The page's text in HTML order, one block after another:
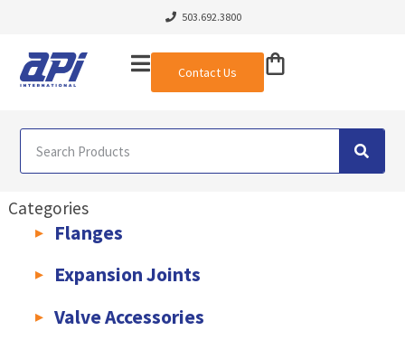
503.692.3800
Contact Us
Categories
Flanges
Expansion Joints
Valve Accessories